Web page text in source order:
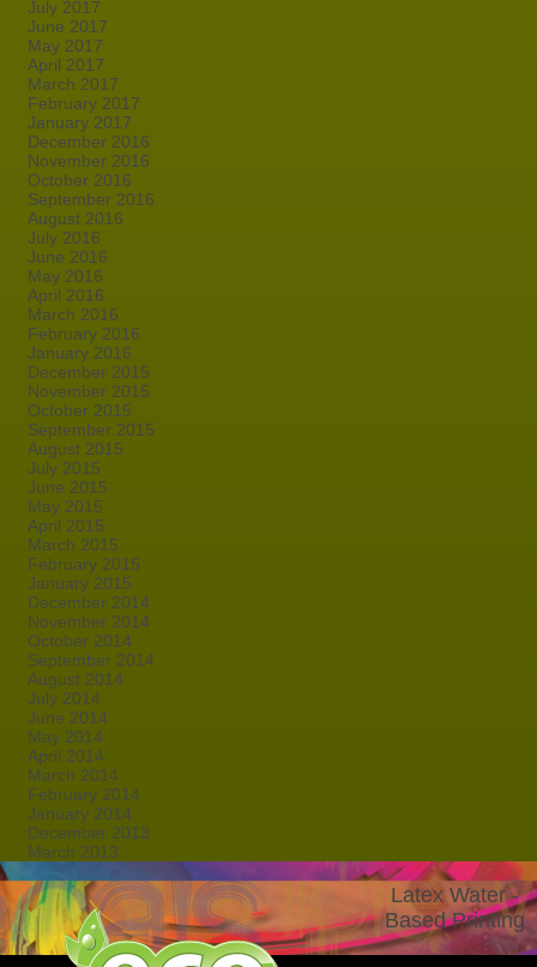
July 2017
June 2017
May 2017
April 2017
March 2017
February 2017
January 2017
December 2016
November 2016
October 2016
September 2016
August 2016
July 2016
June 2016
May 2016
April 2016
March 2016
February 2016
January 2016
December 2015
November 2015
October 2015
September 2015
August 2015
July 2015
June 2015
May 2015
April 2015
March 2015
February 2015
January 2015
December 2014
November 2014
October 2014
September 2014
August 2014
July 2014
June 2014
May 2014
April 2014
March 2014
February 2014
January 2014
December 2013
March 2013
Latex Water -
Based Printing